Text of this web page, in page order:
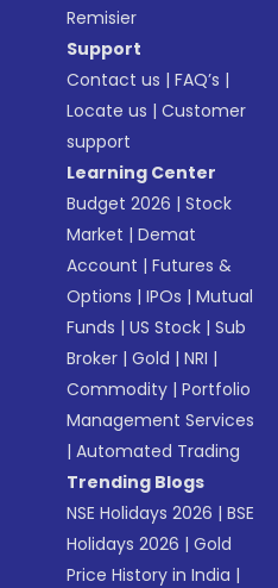
Remisier
Support
Contact us |FAQ’s |
Locate us |Customer
support
Learning Center
Budget 2026 |Stock
Market |Demat
Account |Futures &
Options |IPOs |Mutual
Funds |US Stock |Sub
Broker |Gold |NRI |
Commodity |Portfolio
Management Services
|Automated Trading
Trending Blogs
NSE Holidays 2026 |BSE
Holidays 2026 |Gold
Price History in India |